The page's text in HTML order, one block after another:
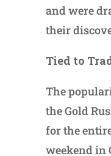
and were
their
Tied to
The
the Gold
for the
weekend in